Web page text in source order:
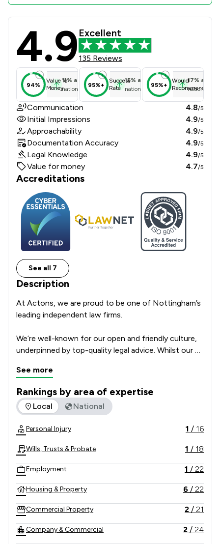
Actons Review Scores & Client
4.9 Excellent
135 Reviews
94%
Value for
Money
11% above
national average
95%+
Success
Rate
15% above
national average
95%+
Would
Recommend
17% above
national
Communication 4.8/5
Initial Impressions 4.9/5
Approachability 4.9/5
Documentation Accuracy 4.9/5
Legal Knowledge 4.9/5
Value for money 4.7/5
Accreditations
See all 7
Description
At Actons, we are proud to be one of Nottingham’s
leading independent law firms.
We’re well-known for our open and friendly culture,
underpinned by top-quality legal advice. Whilst our
progressive, ambitious law firm.
We provide practical, helpful and expert legal advice
to individuals, small to medium-sized businesses,
large national organisations.
See more
Rankings by area of expertise
The rankings below show the areas of expertise that
Local National
Personal Injury 1 / 16
Wills, Trusts & Probate 1 / 18
Employment 1 / 22
Housing & Property 6 / 22
Commercial Property 2 / 21
Company & Commercial 2 / 24